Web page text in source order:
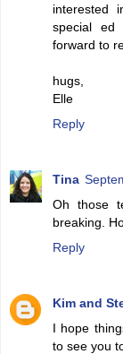
interested
special ed
forward to
hugs,
Elle
Reply
Tina
Oh those
breaking.
Reply
Kim and
I hope
to see you